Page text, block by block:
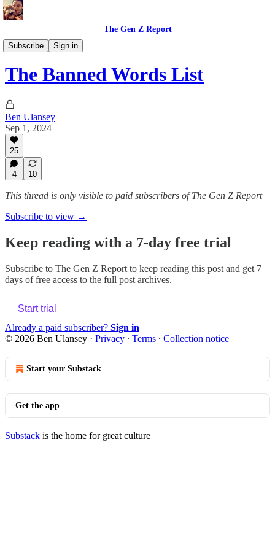
The Gen Z Report
Subscribe
Sign in
Memoirs
The Banned Words List
Ben Ulansey
Sep 1, 2024
25
4 10
This thread is only visible to paid subscribers of The Gen Z Report
Subscribe to view →
Keep reading with a 7-day free trial
Subscribe to The Gen Z Report to keep reading this post and get 7
days of free access to the full post archives.
Start trial
Already a paid subscriber? Sign in
© 2026 Ben Ulansey · Privacy ∙ Terms ∙ Collection notice
Start your Substack
Get the app
Substack is the home for great culture